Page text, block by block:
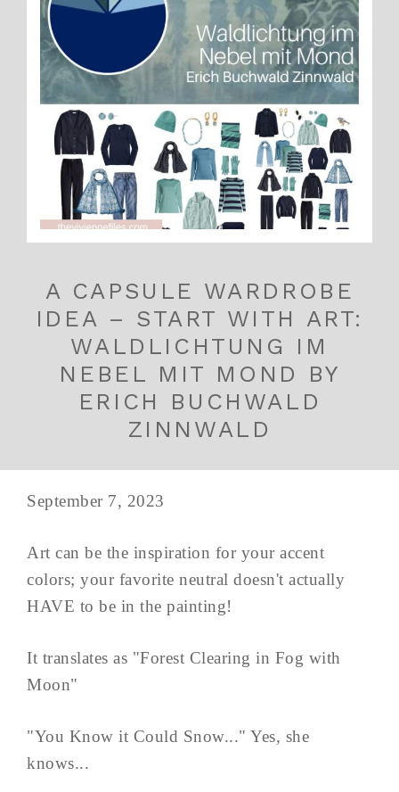
A CAPSULE WARDROBE
IDEA – START WITH ART:
WALDLICHTUNG IM
NEBEL MIT MOND BY
ERICH BUCHWALD
ZINNWALD
September 7, 2023
Art can be the inspiration for your accent
colors; your favorite neutral doesn't actually
HAVE to be in the painting!
It translates as "Forest Clearing in Fog with
Moon"
"You Know it Could Snow..." Yes, she
knows...